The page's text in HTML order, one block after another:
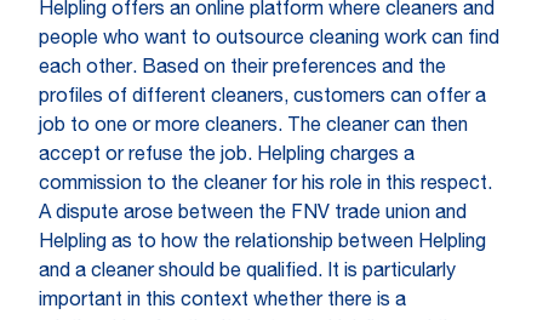
Helpling offers an online platform where cleaners and
people who want to outsource cleaning work can find
each other. Based on their preferences and the
profiles of different cleaners, customers can offer a
job to one or more cleaners. The cleaner can then
accept or refuse the job. Helpling charges a
commission to the cleaner for his role in this respect.
A dispute arose between the FNV trade union and
Helpling as to how the relationship between Helpling
and a cleaner should be qualified. It is particularly
important in this context whether there is a